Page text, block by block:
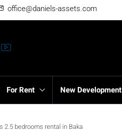
office@daniels-assets.com
For Rent New Development
2.5 bedrooms rental in Baka